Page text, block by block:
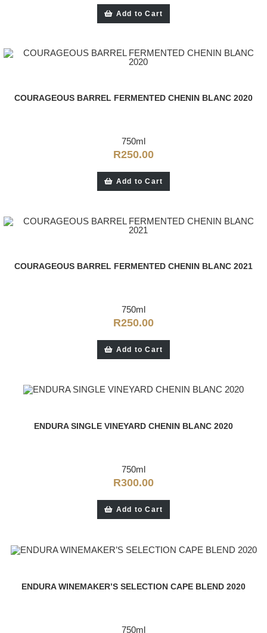
Add to Cart
COURAGEOUS BARREL FERMENTED CHENIN BLANC 2020
750ml
R250.00
Add to Cart
COURAGEOUS BARREL FERMENTED CHENIN BLANC 2021
750ml
R250.00
Add to Cart
ENDURA SINGLE VINEYARD CHENIN BLANC 2020
750ml
R300.00
Add to Cart
ENDURA WINEMAKER’S SELECTION CAPE BLEND 2020
750ml